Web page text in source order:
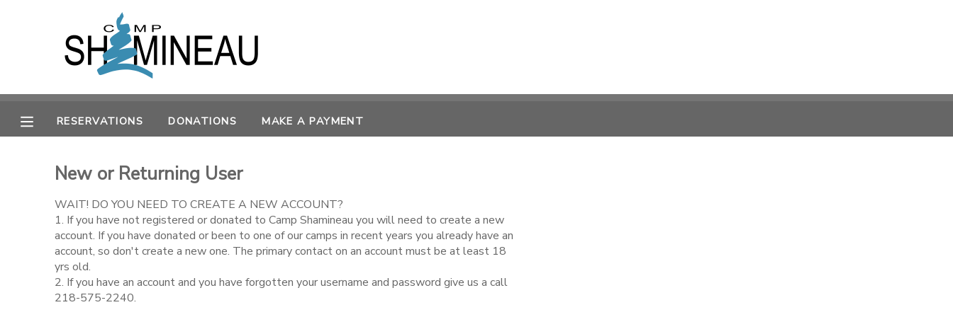
RESERVATIONS DONATIONS MAKE A PAYMENT
New or Returning User
WAIT! DO YOU NEED TO CREATE A NEW ACCOUNT?
1. If you have not registered or donated to Camp Shamineau you will need to create a new
account. If you have donated or been to one of our camps in recent years you already have an
account, so don't create a new one. The primary contact on an account must be at least 18
yrs old.
2. If you have an account and you have forgotten your username and password give us a call
218-575-2240.
MY ACCOUNT
FINANCES
RESERVATIONS
MAKE A PAYMENT
DOCUMENT CENTER
MESSAGE CENTER
SPONSORSHIPS
DONATIONS